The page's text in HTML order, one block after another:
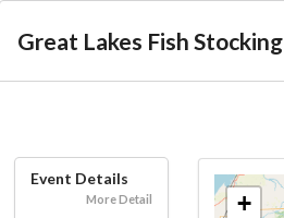
Great Lakes Fish Stocking
Event Details
More Detail
+